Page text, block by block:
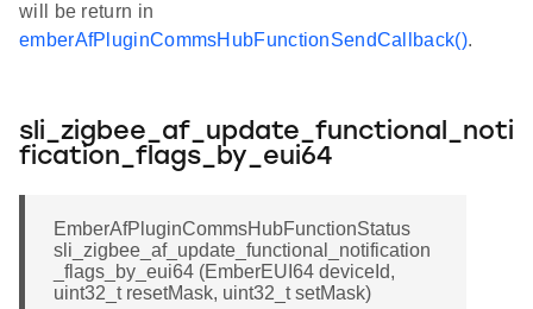
will be return in
emberAfPluginCommsHubFunctionSendCallback().
sli_zigbee_af_update_functional_noti
fication_flags_by_eui64
EmberAfPluginCommsHubFunctionStatus
sli_zigbee_af_update_functional_notification
_flags_by_eui64 (EmberEUI64 deviceId,
uint32_t resetMask, uint32_t setMask)